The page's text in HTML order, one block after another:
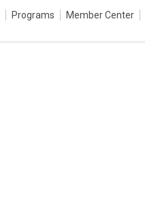
Programs Member Center